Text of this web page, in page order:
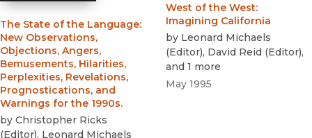
The State of the Language:
New Observations,
Objections, Angers,
Bemusements, Hilarities,
Perplexities, Revelations,
Prognostications, and
Warnings for the 1990s.
by Christopher Ricks
(Editor), Leonard Michaels
West of the West:
Imagining California
by Leonard Michaels
(Editor), David Reid (Editor),
and 1 more
May 1995